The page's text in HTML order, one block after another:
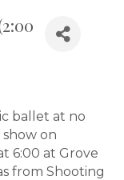
ballet at no
on
6:00 at Grove
from Shooting